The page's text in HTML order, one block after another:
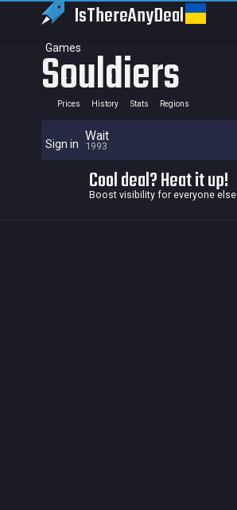
IsThereAnyDeal
Games
Sign in
Souldiers
Prices History Stats Regions
Wait
1993
Cool deal? Heat it up!
Boost visibility for everyone else